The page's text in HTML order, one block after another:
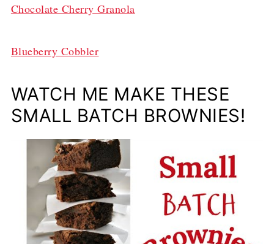
Chocolate Cherry Granola
Blueberry Cobbler
WATCH ME MAKE THESE
SMALL BATCH BROWNIES!